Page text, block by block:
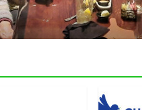
Listen Live!